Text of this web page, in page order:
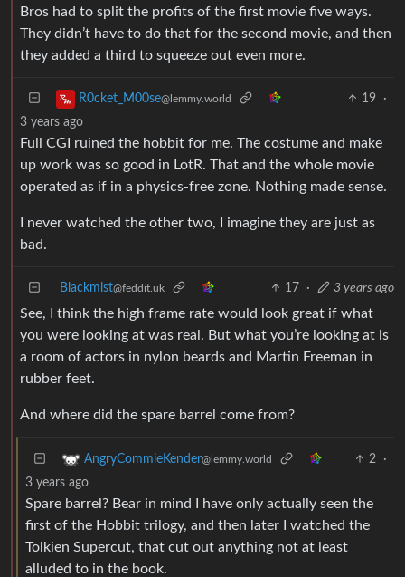
Bros had to split the profits of the first movie five ways.
They didn’t have to do that for the second movie, and then
they added a third to squeeze out even more.
R0cket_M00se@lemmy.world 19
·
3 years ago
Full CGI ruined the hobbit for me. The costume and make
up work was so good in LotR. That and the whole movie
operated as if in a physics-free zone. Nothing made sense.
I never watched the other two, I imagine they are just as
bad.
Blackmist@feddit.uk 17 · 3 years ago
See, I think the high frame rate would look great if what
you were looking at was real. But what you’re looking at is
a room of actors in nylon beards and Martin Freeman in
rubber feet.
And where did the spare barrel come from?
AngryCommieKender@lemmy.world 2
·
3 years ago
Spare barrel? Bear in mind I have only actually seen the
first of the Hobbit trilogy, and then later I watched the
Tolkien Supercut, that cut out anything not at least
alluded to in the book.